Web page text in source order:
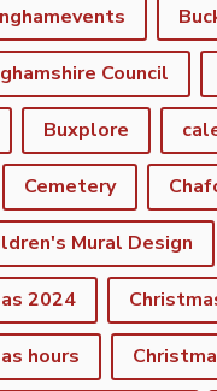
Council
Buxplore
Cemetery
Mural Design
2024
hours